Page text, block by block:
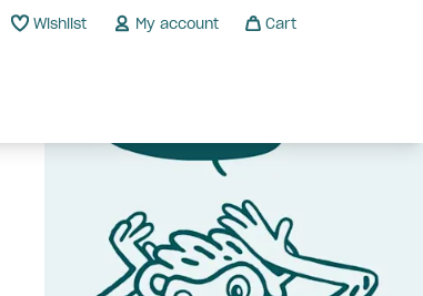
Wishlist My account Cart